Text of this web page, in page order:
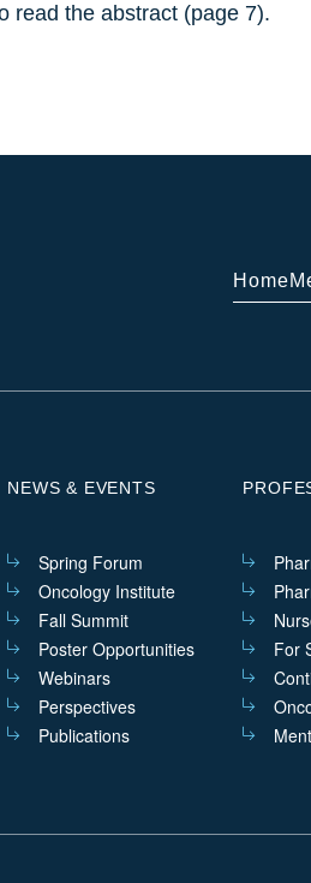
read the abstract (page 7).
Home
NEWS & EVENTS
Spring Forum
Oncology Institute
Fall Summit
Poster Opportunities
Webinars
Perspectives
Publications
For